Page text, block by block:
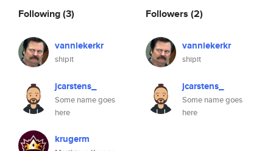
Following(3)
vanniekerkr
shipit
jcarstens_
Some name goes
here
krugerm
Followers (2)
vanniekerkr
shipit
jcarstens_
Some name goes
here